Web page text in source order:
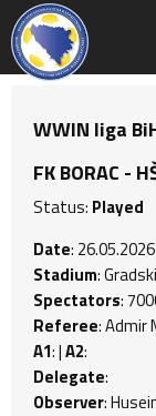
WWIN liga
FK BORAC -
Status: Played
Date:
Stadium:
Spectators:
Referee: Admir
A1: |A2:
Delegate:
Observer: